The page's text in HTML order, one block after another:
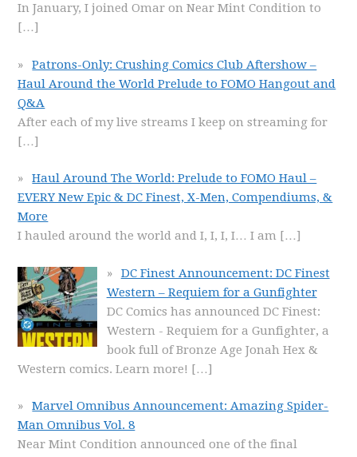
In January, I joined Omar on Near Mint Condition to
[…]
Patrons-Only: Crushing Comics Club Aftershow –
Haul Around the World Prelude to FOMO Hangout and
Q&A
After each of my live streams I keep on streaming for
[…]
Haul Around The World: Prelude to FOMO Haul –
EVERY New Epic & DC Finest, X-Men, Compendiums, &
More
I hauled around the world and I, I, I, I… I am […]
DC Finest Announcement: DC Finest
Western – Requiem for a Gunfighter
DC Comics has announced DC Finest:
Western - Requiem for a Gunfighter, a
book full of Bronze Age Jonah Hex &
Western comics. Learn more! […]
Marvel Omnibus Announcement: Amazing Spider-
Man Omnibus Vol. 8
Near Mint Condition announced one of the final